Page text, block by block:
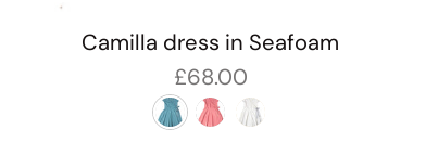
Camilla dress in Seafoam
£68.00